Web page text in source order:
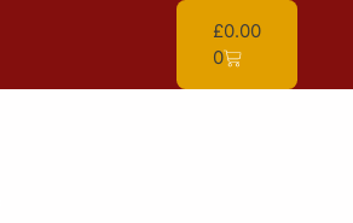
£0.00
0